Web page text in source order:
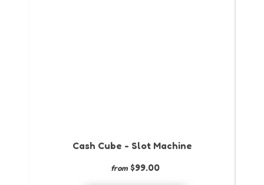
Cash Cube - Slot Machine
from $99.00